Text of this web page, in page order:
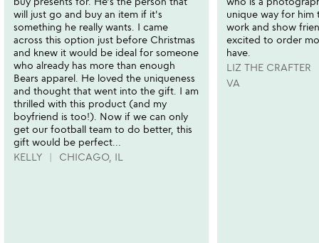
will just go and buy an item if it's
something he really wants. I came
across this option just before Christmas
and knew it would be ideal for someone
who already has more than enough
Bears apparel. He loved the uniqueness
and thought that went into the gift. I am
thrilled with this product (and my
boyfriend is too!). Now if we can only
get our football team to do better, this
gift would be perfect...
KELLY
CHICAGO, IL
unique way for him
work and show
excited to order
have.
LIZ THE CRAFTER
VA